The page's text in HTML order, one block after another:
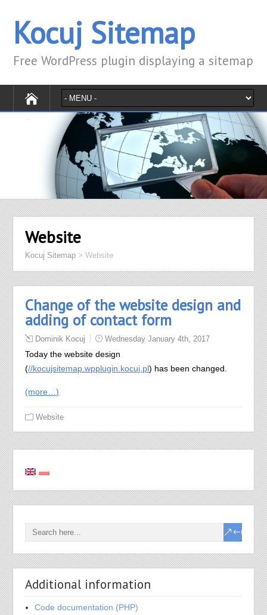
Kocuj Sitemap
Free WordPress plugin displaying a sitemap
Website
Kocuj Sitemap >Website
Change of the website design and
adding of contact form
Dominik Kocuj Wednesday January 4th, 2017
Today the website design
(//kocujsitemap.wpplugin.kocuj.pl) has been changed.
(more…)
Website
Additional information
Code documentation (PHP)